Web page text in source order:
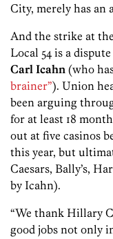
City, merely has an
And the strike at
Local 54 is a
Carl Icahn (who
brainer”). Union
been arguing
for at least 18
out at five casinos
this year, but
Caesars, Bally’s,
by Icahn).
“We thank Hillary
good jobs not only